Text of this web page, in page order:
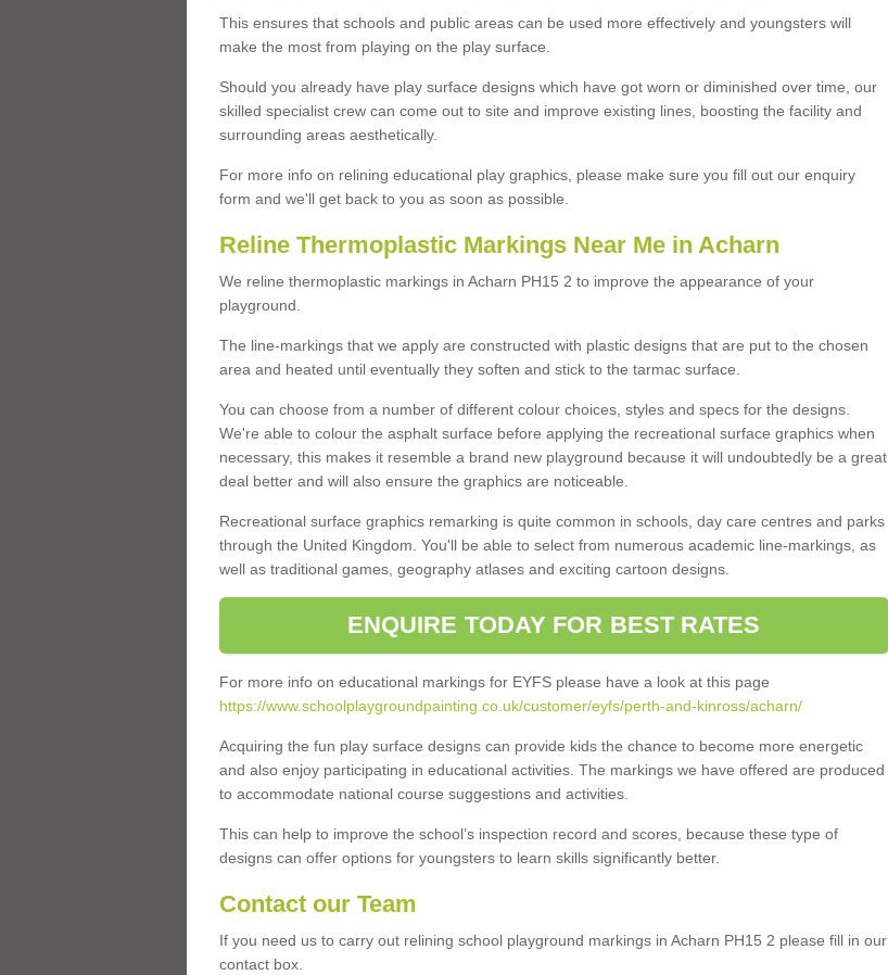
This ensures that schools and public areas can be used more effectively and youngsters will
make the most from playing on the play surface.
Should you already have play surface designs which have got worn or diminished over time, our
skilled specialist crew can come out to site and improve existing lines, boosting the facility and
surrounding areas aesthetically.
For more info on relining educational play graphics, please make sure you fill out our enquiry
form and we'll get back to you as soon as possible.
Reline Thermoplastic Markings Near Me in Acharn
We reline thermoplastic markings in Acharn PH15 2 to improve the appearance of your
playground.
The line-markings that we apply are constructed with plastic designs that are put to the chosen
area and heated until eventually they soften and stick to the tarmac surface.
You can choose from a number of different colour choices, styles and specs for the designs.
We're able to colour the asphalt surface before applying the recreational surface graphics when
necessary, this makes it resemble a brand new playground because it will undoubtedly be a great
deal better and will also ensure the graphics are noticeable.
Recreational surface graphics remarking is quite common in schools, day care centres and parks
through the United Kingdom. You'll be able to select from numerous academic line-markings, as
well as traditional games, geography atlases and exciting cartoon designs.
ENQUIRE TODAY FOR BEST RATES
For more info on educational markings for EYFS please have a look at this page
https://www.schoolplaygroundpainting.co.uk/customer/eyfs/perth-and-kinross/acharn/
Acquiring the fun play surface designs can provide kids the chance to become more energetic
and also enjoy participating in educational activities. The markings we have offered are produced
to accommodate national course suggestions and activities.
This can help to improve the school’s inspection record and scores, because these type of
designs can offer options for youngsters to learn skills significantly better.
Contact our Team
If you need us to carry out relining school playground markings in Acharn PH15 2 please fill in our
contact box.